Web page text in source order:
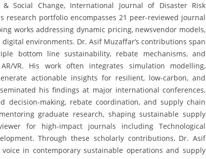
& Social Change, International Journal of Disaster Risk
research portfolio encompasses 21 peer-reviewed journal
works addressing dynamic pricing, newsvendor models,
environments. Dr. Asif Muzaffar’s contributions span
bottom line sustainability, rebate mechanisms, and
VR. His work often integrates simulation modelling,
actionable insights for resilient, low-carbon, and
his findings at major international conferences,
decision-making, rebate coordination, and supply chain
graduate research, shaping sustainable supply
for high-impact journals including Technological
Through these scholarly contributions, Dr. Asif
in contemporary sustainable operations and supply